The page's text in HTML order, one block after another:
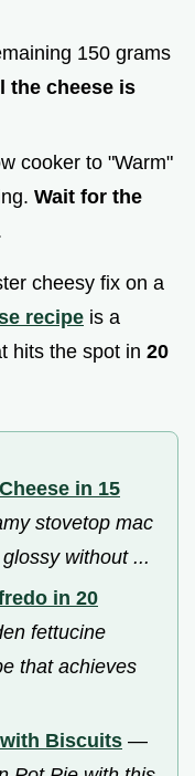
150 grams
the cheese is
cooker to "Warm"
Wait for the
cheesy fix on a
recipe is a
hits the spot in 20
in 15
stovetop mac
without ...
in 20
fettucine
that achieves
Biscuits —